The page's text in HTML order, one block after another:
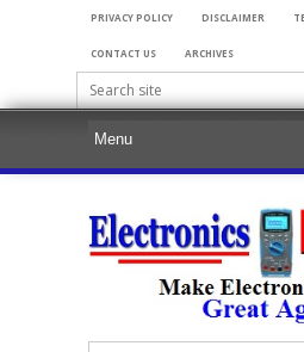
PRIVACY POLICY DISCLAIMER
CONTACT US ARCHIVES